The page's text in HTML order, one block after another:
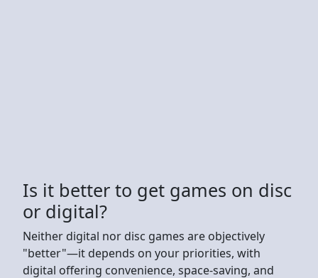
Is it better to get games on disc
or digital?
Neither digital nor disc games are objectively
"better"—it depends on your priorities, with
digital offering convenience, space-saving, and